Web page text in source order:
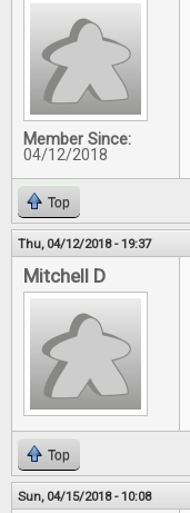
Member Since:
04/12/2018
Top
Thu, 04/12/2018 - 19:37
Mitchell D
Top
Sun, 04/15/2018 - 10:08